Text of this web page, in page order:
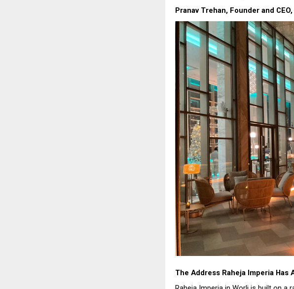
Pranav Trehan, Founder and
The Address Raheja Imperia Has